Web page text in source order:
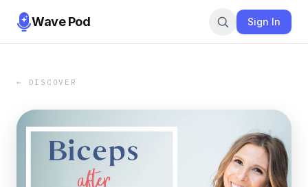
Wave Pod Sign In
← DISCOVER